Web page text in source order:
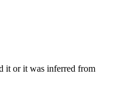
it or it was inferred from